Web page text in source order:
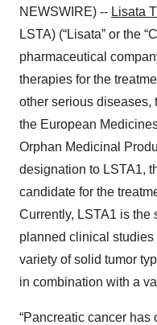
NEWSWIRE) -- Lisata
LSTA) (“Lisata” or the
pharmaceutical
therapies for the
other serious diseases,
the European
Orphan Medicinal
designation to LSTA1,
candidate for the
Currently, LSTA1 is the
planned clinical
variety of solid tumor
in combination with a
“Pancreatic cancer has